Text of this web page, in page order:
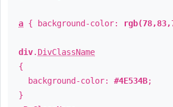
a { background-color:
div. DivClassName
{
background-color: #4E534B;
}